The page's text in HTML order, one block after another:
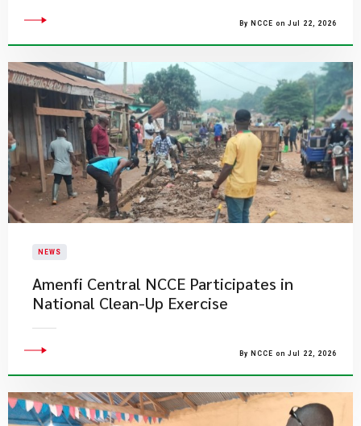
By NCCE on Jul 22, 2026
NEWS
Amenfi Central NCCE Participates in
National Clean-Up Exercise
By NCCE on Jul 22, 2026